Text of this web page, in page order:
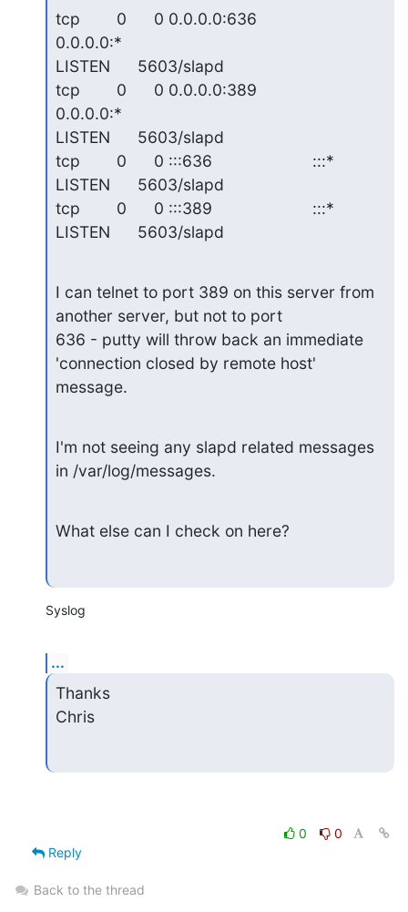
tcp        0      0 0.0.0.0:636
0.0.0.0:*
LISTEN      5603/slapd
tcp        0      0 0.0.0.0:389
0.0.0.0:*
LISTEN      5603/slapd
tcp        0      0 :::636                      :::*
LISTEN      5603/slapd
tcp        0      0 :::389                      :::*
LISTEN      5603/slapd
I can telnet to port 389 on this server from
another server, but not to port
636 - putty will throw back an immediate
'connection closed by remote host'
message.
I'm not seeing any slapd related messages
in /var/log/messages.
What else can I check on here?
Syslog
...
Thanks
Chris
0
0
Reply
Back to the thread